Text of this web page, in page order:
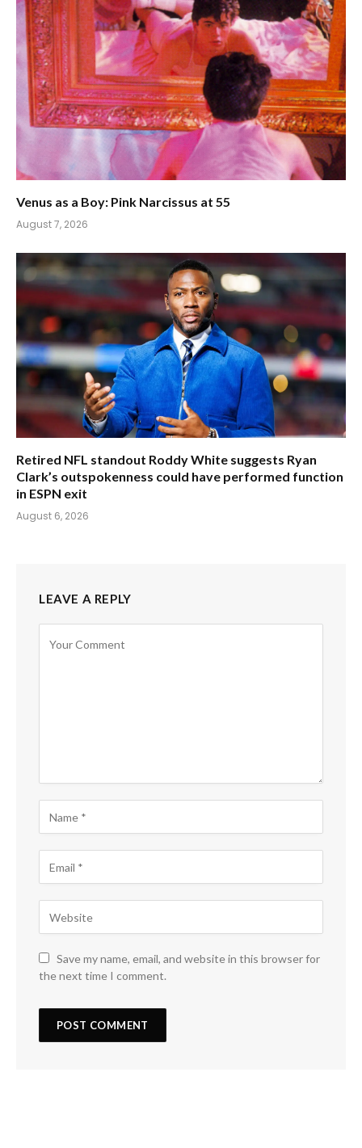
Venus as a Boy: Pink Narcissus at 55
August 7, 2026
Retired NFL standout Roddy White suggests Ryan
Clark’s outspokenness could have performed function
in ESPN exit
August 6, 2026
LEAVE A REPLY
Save my name, email, and website in this browser for
the next time I comment.